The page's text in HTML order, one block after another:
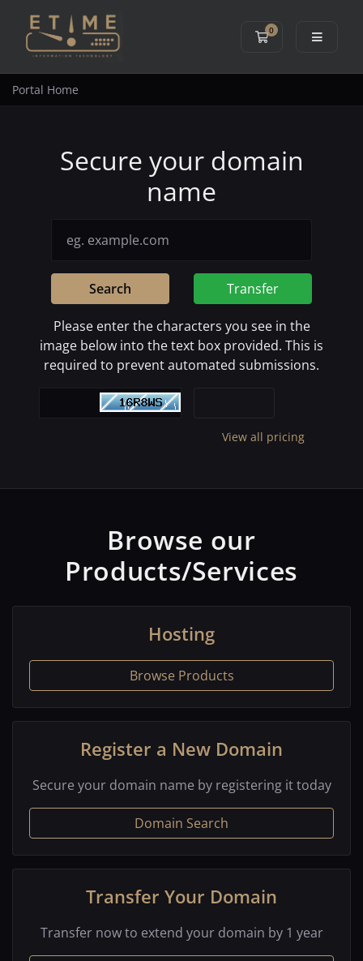
0
Shopping Cart
Portal Home
Secure your domain
name
Search Transfer
Please enter the characters you see in the
image below into the text box provided. This is
required to prevent automated submissions.
View all pricing
Browse our
Products/Services
Hosting
Browse Products
Register a New Domain
Secure your domain name by registering it today
Domain Search
Transfer Your Domain
Transfer now to extend your domain by 1 year